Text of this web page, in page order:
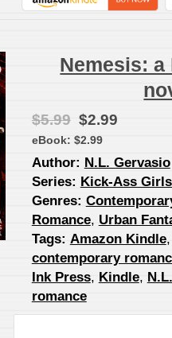
Nemesis:
$5.99 $2.99
eBook: $2.99
Author: N.L. Gervasio
Series: Kick-Ass
Genres:
Romance, Urban
Tags: Amazon Kindle
contemporary
Ink Press, Kindle,
romance